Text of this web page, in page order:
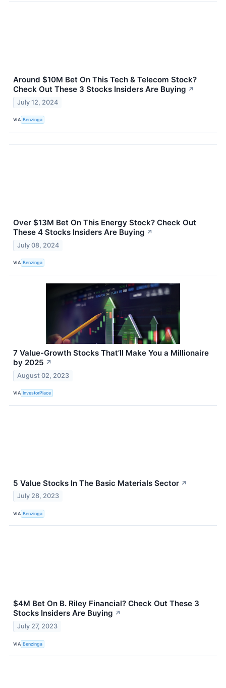
Around $10M Bet On This Tech & Telecom Stock?
Check Out These 3 Stocks Insiders Are Buying ↗
July 12, 2024
VIA Benzinga
Over $13M Bet On This Energy Stock? Check Out
These 4 Stocks Insiders Are Buying ↗
July 08, 2024
VIA Benzinga
7 Value-Growth Stocks That’ll Make You a Millionaire
by 2025 ↗
August 02, 2023
VIA InvestorPlace
5 Value Stocks In The Basic Materials Sector ↗
July 28, 2023
VIA Benzinga
$4M Bet On B. Riley Financial? Check Out These 3
Stocks Insiders Are Buying ↗
July 27, 2023
VIA Benzinga